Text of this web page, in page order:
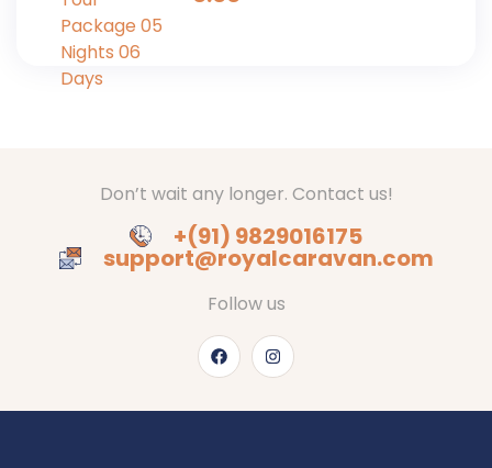
Don’t wait any longer. Contact us!
+(91) 9829016175
support@royalcaravan.com
Follow us